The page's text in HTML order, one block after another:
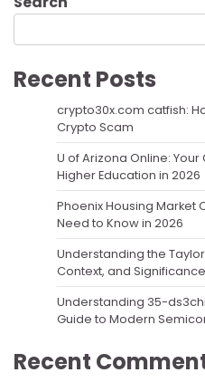
Recent Posts
crypto30x.com catfish:
Crypto Scam
U of Arizona Online:
Higher Education in 2026
Phoenix Housing Market
Need to Know in 2026
Understanding the
Context, and
Understanding 35-
Guide to Modern
Recent